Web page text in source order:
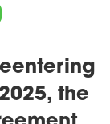
the